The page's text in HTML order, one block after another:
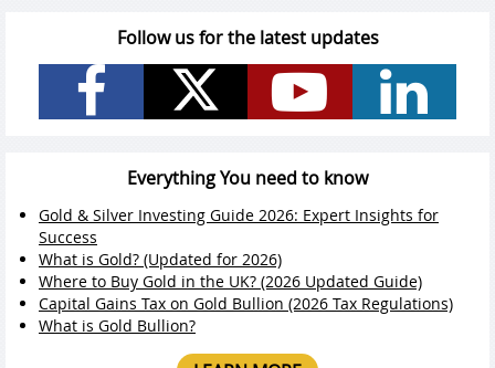
Follow us for the latest updates
Everything You need to know
Gold & Silver Investing Guide 2026: Expert Insights for
Success
What is Gold? (Updated for 2026)
Where to Buy Gold in the UK? (2026 Updated Guide)
Capital Gains Tax on Gold Bullion (2026 Tax Regulations)
What is Gold Bullion?